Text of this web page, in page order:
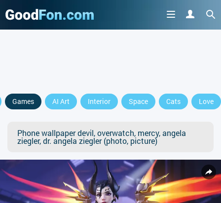
Games AI Art Interior Space Cats Love
Phone wallpaper devil, overwatch, mercy, angela
ziegler, dr. angela ziegler (photo, picture)